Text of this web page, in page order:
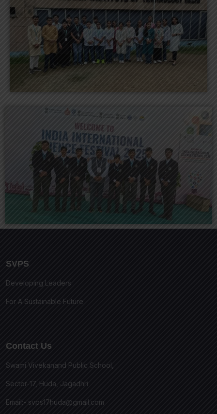
SVPS
Developing Leaders
For A Sustainable Future
Contact Us
Swami Vivekanand Public School,
Sector-17, Huda, Jagadhri
Email:- svps17huda@gmail.com